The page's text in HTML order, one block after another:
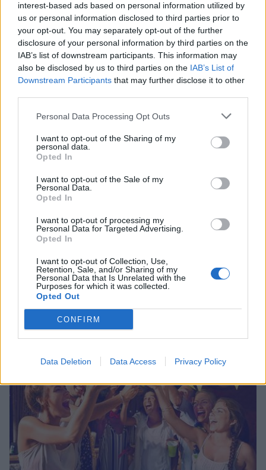
interest-based ads based on personal information utilized by
us or personal information disclosed to third parties prior to
your opt-out. You may separately opt-out of the further
disclosure of your personal information by third parties on the
IAB’s list of downstream participants. This information may
also be disclosed by us to third parties on the IAB’s List of
Downstream Participants that may further disclose it to other
Personal Data Processing Opt Outs
I want to opt-out of the Sharing of my
personal data.
Opted In
I want to opt-out of the Sale of my
Personal Data.
Opted In
I want to opt-out of processing my
Personal Data for Targeted Advertising.
Opted In
I want to opt-out of Collection, Use,
Retention, Sale, and/or Sharing of my
Personal Data that Is Unrelated with the
Purposes for which it was collected.
Opted Out
CONFIRM
Data Deletion Data Access Privacy Policy
«Back to the River Party» στη Μαγούλα
Σπάρτης